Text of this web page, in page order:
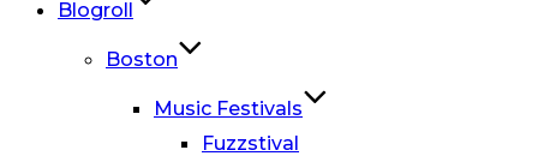
Blogroll
Boston
Music Festivals
Fuzzstival